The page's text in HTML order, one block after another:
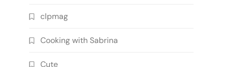
clpmag
Cooking with Sabrina
Cute